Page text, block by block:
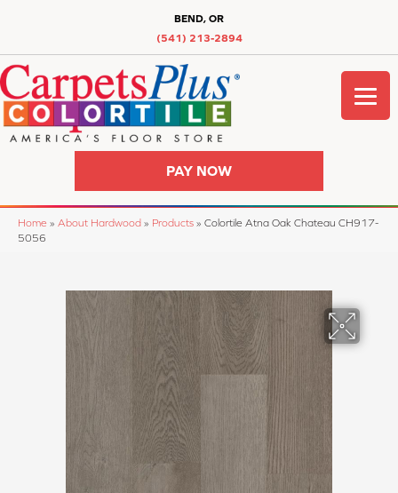
BEND, OR
(541) 213-2894
PAY NOW
Home » About Hardwood » Products » Colortile Atna Oak Chateau CH917-
5056